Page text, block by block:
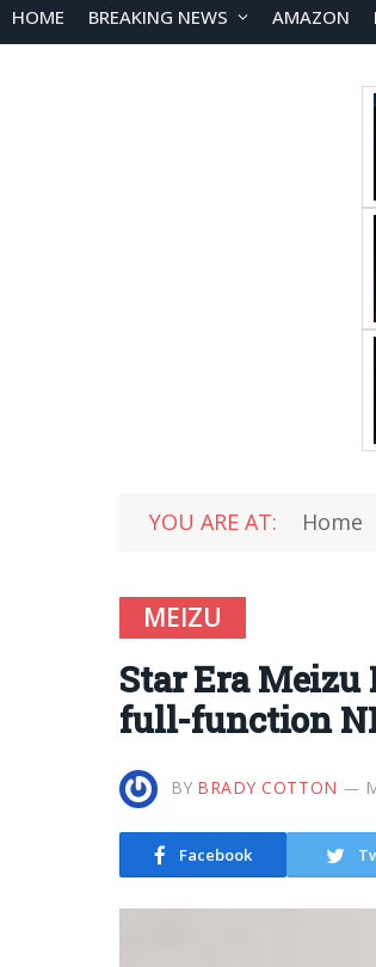
HOME BREAKING NEWS AMAZON
YOU ARE AT: Home
MEIZU
Star Era Meizu
full-function
BY BRADY COTTON
Facebook